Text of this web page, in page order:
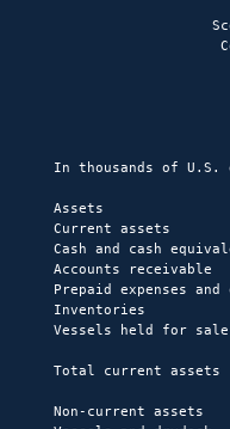
Scorpio Tankers Inc. and Subsidiaries
                    Condensed Consolidated Balance Sheet
                                (unaudited)

                                                           As of
                                               ----------------------------
                                                 March 31,     December 31,
In thousands of U.S. dollars                        2015           2014
                                               -------------  -------------
Assets
Current assets
Cash and cash equivalents                      $     135,694$     116,143
Accounts receivable                                   76,098         78,201
Prepaid expenses and other current assets             11,608          2,420
Inventories                                            6,181          6,075
Vessels held for sale                                 60,270         70,865
                                               -------------  -------------
Total current assets                                 289,851        273,704
                                               -------------  -------------
Non-current assets
Vessels and drydock                                2,372,883      1,971,878
Vessels under construction                           199,666        404,877
Other assets                                          19,820         23,728
Available for sale investment                        122,379        130,456
                                               -------------  -------------
Total non-current assets                           2,714,748      2,530,939
                                               -------------  -------------
Total assets                                   $   3,004,599$   2,804,643
                                               =============  =============

Current liabilities
Current portion of long term debt                    132,817         87,163
Debt related to vessels held for sale                 25,562         32,932
Accounts payable                                      36,361         14,929
Accrued expenses                                      47,213         55,139
Derivative financial instruments                         661            205
                                               -------------  -------------
Total current liabilities                            242,614        190,368
                                               -------------  -------------
Non-current liabilities
Long term debt                                     1,584,370      1,451,427
                                               -------------  -------------
Total non-current liabilities                      1,584,370      1,451,427
                                               -------------  -------------
Total liabilities                                  1,826,984      1,641,795
                                               -------------  -------------

Shareholders' equity
Issued, authorized and fully paid in share
 capital:
Share capital                                          2,033          2,033
Additional paid in capital                         1,551,688      1,550,956
Treasury shares                                     (357,189)      (351,283)
Accumulated other comprehensive loss                 (18,917)       (10,878)
Retained earnings / (accumulated deficit)                  -        (27,980)
                                               -------------  -------------
Total shareholders' equity                         1,177,615      1,162,848
                                               -------------  -------------
Total liabilities and shareholders' equity     $